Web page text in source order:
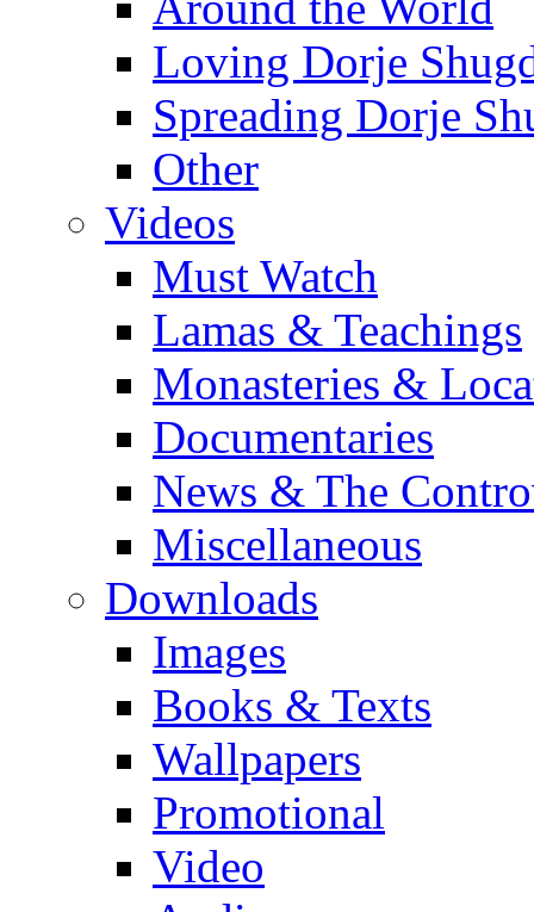
Loving Dorje
Spreading Dorje
Other
Videos
Must Watch
Lamas & Teachings
Monasteries &
Documentaries
News & The
Miscellaneous
Downloads
Images
Books & Texts
Wallpapers
Promotional
Video